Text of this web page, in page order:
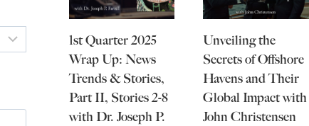
1st Quarter 2025
Wrap Up: News
Trends & Stories,
Part II, Stories 2-8
with Dr. Joseph P.
Unveiling the
Secrets of Offshore
Havens and Their
Global Impact with
John Christensen